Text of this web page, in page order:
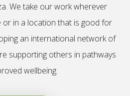
We take our work wherever
or in a location that is good for
an international network of
supporting others in pathways
wellbeing.